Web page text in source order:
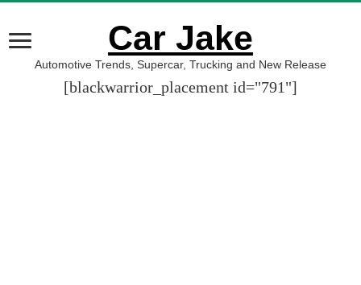
Car Jake
Automotive Trends, Supercar, Trucking and New Release
[blackwarrior_placement id="791"]